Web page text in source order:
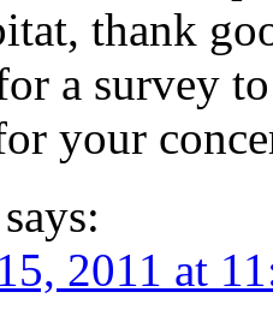
thank
a survey
your
says:
2011 at